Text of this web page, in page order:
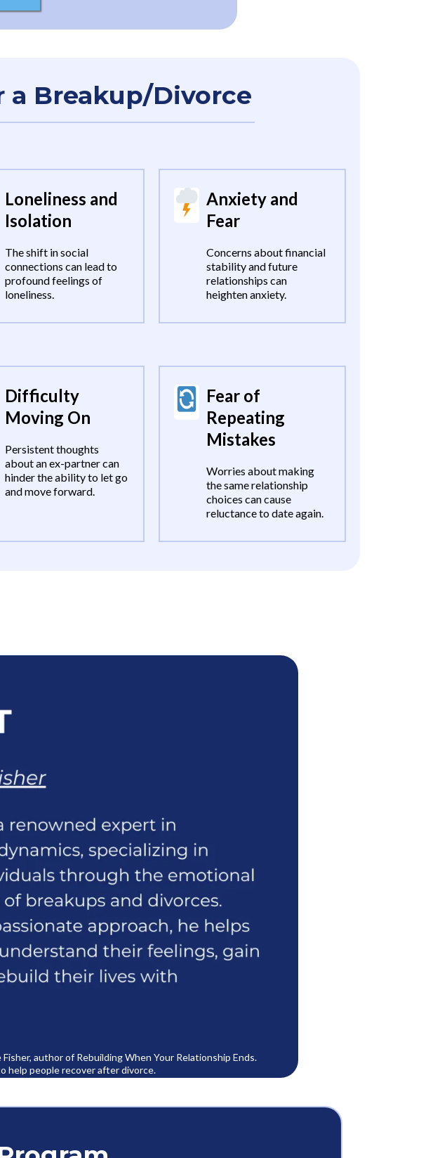
Breakup/Divorce
Loneliness and
Isolation
The shift in social
connections can lead to
profound feelings of
loneliness.
Anxiety and
Fear
Concerns about financial
stability and future
relationships can
heighten anxiety.
Difficulty
Moving On
Persistent thoughts
about an ex-partner can
hinder the ability to let go
and move forward.
Fear of
Repeating
Mistakes
Worries about making
the same relationship
choices can cause
reluctance to date again.
author of Rebuilding When Your Relationship Ends.
help people recover after divorce.